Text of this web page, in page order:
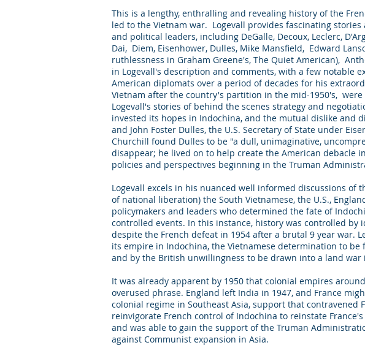
This is a lengthy, enthralling and revealing history of the
led to the Vietnam war. Logevall provides fascinating
and political leaders, including DeGalle, Decoux, Leclerc,
Dai, Diem, Eisenhower, Dulles, Mike Mansfield, Edward
ruthlessness in Graham Greene's, The Quiet American),
in Logevall's description and comments, with a few notable
American diplomats over a period of decades for his
Vietnam after the country's partition in the mid-1950's,
Logevall's stories of behind the scenes strategy and
invested its hopes in Indochina, and the mutual dislike and
and John Foster Dulles, the U.S. Secretary of State under
Churchill found Dulles to be "a dull, unimaginative,
disappear; he lived on to help create the American debacle
policies and perspectives beginning in the Truman
Logevall excels in his nuanced well informed discussions of
of national liberation) the South Vietnamese, the U.S.,
policymakers and leaders who determined the fate of
controlled events. In this instance, history was controlled
despite the French defeat in 1954 after a brutal 9 year war.
its empire in Indochina, the Vietnamese determination to
and by the British unwillingness to be drawn into a land war
It was already apparent by 1950 that colonial empires
overused phrase. England left India in 1947, and France
colonial regime in Southeast Asia, support that
reinvigorate French control of Indochina to reinstate
and was able to gain the support of the Truman
against Communist expansion in Asia.